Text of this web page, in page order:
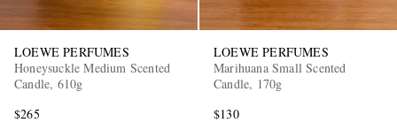
LOEWE PERFUMES
Honeysuckle Medium Scented
Candle, 610g
$265
LOEWE PERFUMES
Marihuana Small Scented
Candle, 170g
$130